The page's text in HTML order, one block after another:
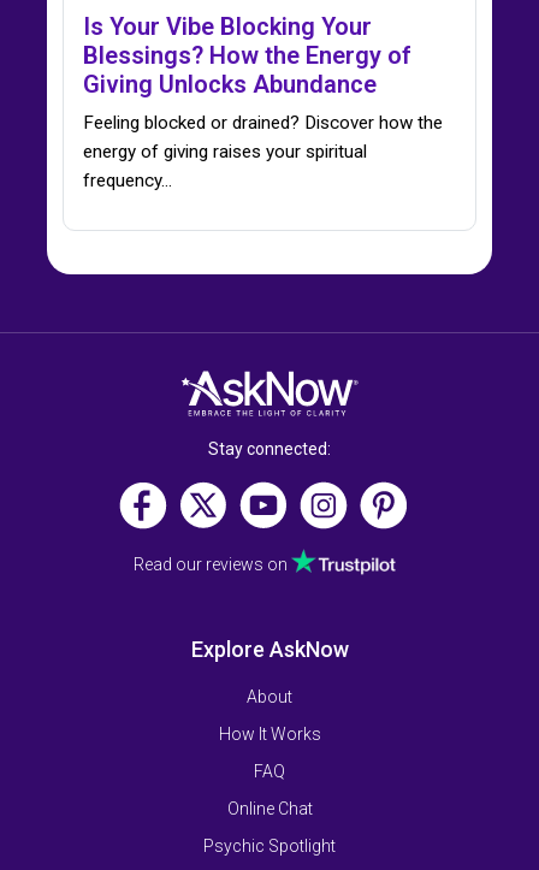
Is Your Vibe Blocking Your
Blessings? How the Energy of
Giving Unlocks Abundance
Feeling blocked or drained? Discover how the
energy of giving raises your spiritual
frequency…
Stay connected:
Read our reviews on
Explore AskNow
About
How It Works
FAQ
Online Chat
Psychic Spotlight